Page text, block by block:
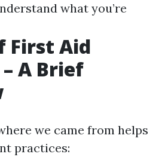
what you’re
First Aid
A Brief
we came from helps
practices: